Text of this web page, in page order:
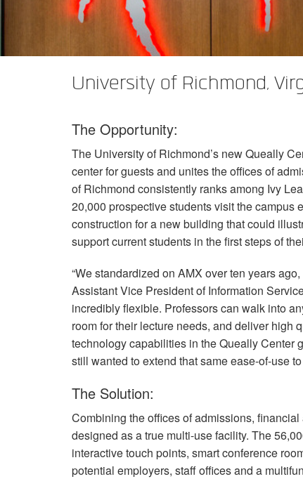
DCi 2|1250
DCi 8|300N
DCi 2|1250N
DCi 4|2400N
XLS 2502
XTi 2 Series
XTi 4002
Amp Accessories
EOL Box
Eingestellte Produkte
University of Richmond,
The Opportunity:
The University of Richmond’s new Queally
center for guests and unites the offices of
of Richmond consistently ranks among Ivy
20,000 prospective students visit the campus
construction for a new building that could
support current students in the first steps of
“We standardized on AMX over ten years
Assistant Vice President of Information
incredibly flexible. Professors can walk into
room for their lecture needs, and deliver high
technology capabilities in the Queally Center
still wanted to extend that same ease-of-use
The Solution:
Combining the offices of admissions,
designed as a true multi-use facility. The
interactive touch points, smart conference
potential employers, staff offices and a